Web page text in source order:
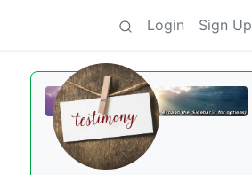
Login Sign Up